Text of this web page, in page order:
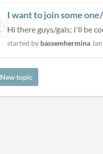
I want to join some
Hi there guys/gals; I'll be
started by bassemhermina
New topic